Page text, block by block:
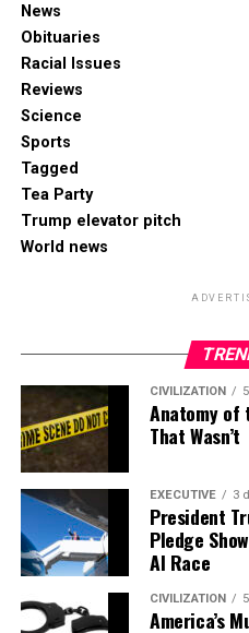
News
Obituaries
Racial Issues
Reviews
Science
Sports
Tagged
Tea Party
Trump elevator pitch
World news
CIVILIZATION
Anatomy of
That Wasn’t
EXECUTIVE 3
President
Pledge
AI Race
CIVILIZATION
America’s